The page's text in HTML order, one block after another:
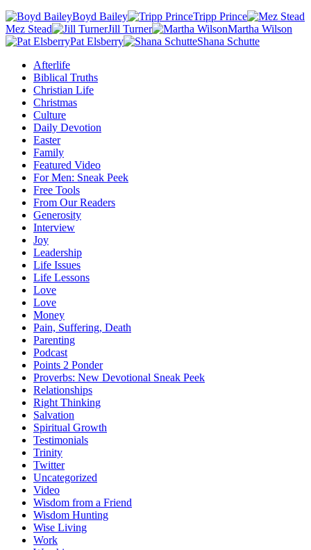
Boyd Bailey
Tripp Prince
Mez Stead
Jill Turner
Martha Wilson
Pat Elsberry
Shana Schutte
Afterlife
Biblical Truths
Christian Life
Christmas
Culture
Daily Devotion
Easter
Family
Featured Video
For Men: Sneak Peek
Free Tools
From Our Readers
Generosity
Interview
Joy
Leadership
Life Issues
Life Lessons
Love
Love
Money
Pain, Suffering, Death
Parenting
Podcast
Points 2 Ponder
Proverbs: New Devotional Sneak Peek
Relationships
Right Thinking
Salvation
Spiritual Growth
Testimonials
Trinity
Twitter
Uncategorized
Video
Wisdom from a Friend
Wisdom Hunting
Wise Living
Work